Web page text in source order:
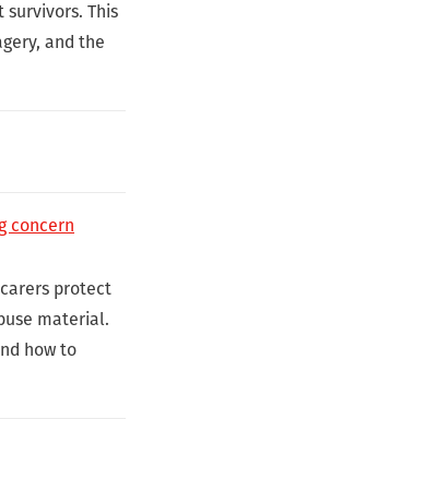
This
and the
concern
protect
material.
how to